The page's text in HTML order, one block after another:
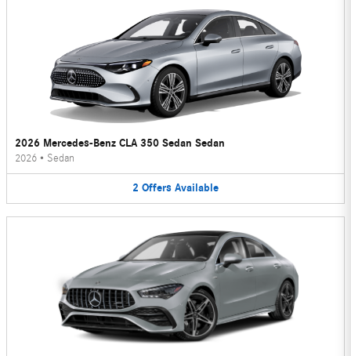
2026 Mercedes-Benz CLA 350 Sedan Sedan
2026 • Sedan
2 Offers Available